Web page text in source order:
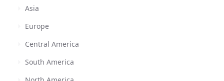
Asia
Europe
Central America
South America